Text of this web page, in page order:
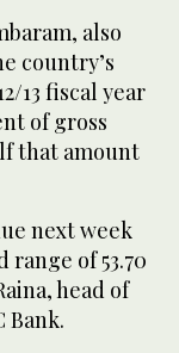
also
country’s
13 fiscal year
of gross
that amount
next week
range of 53.70
head of
Bank.